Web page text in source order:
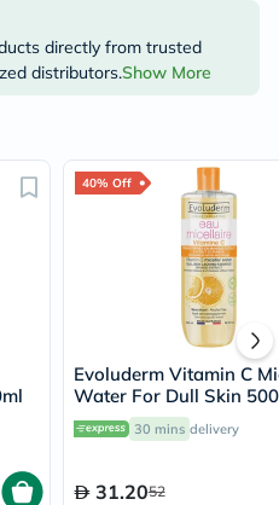
directly from trusted
distributors.Show More
40% Off
Evoluderm Vitamin C
Water For Dull Skin
30 mins delivery
31.2052